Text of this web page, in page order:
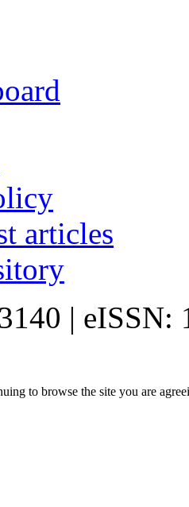
articles
| eISSN:
to browse the site you are